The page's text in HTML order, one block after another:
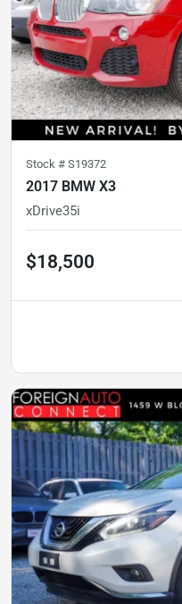
Stock # S19372
2017 BMW X3
xDrive35i
$18,500